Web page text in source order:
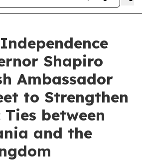
Shapiro
Ambassador
to Strengthen
Ties between
and the